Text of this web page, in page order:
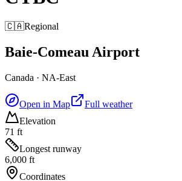
🇨🇦Regional
Baie-Comeau Airport
Canada · NA-East
Open in Map
Full weather
Elevation
71 ft
Longest runway
6,000 ft
Coordinates